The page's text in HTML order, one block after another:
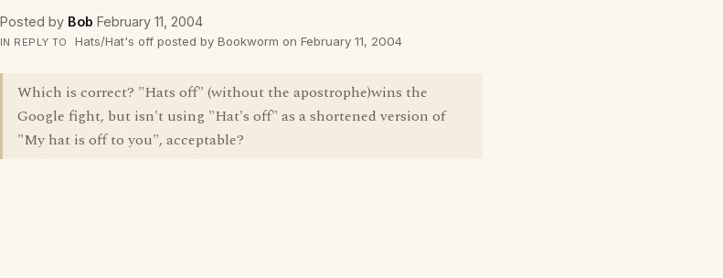
Posted by Bob February 11, 2004
IN REPLY TO Hats/Hat's off posted by Bookworm on February 11, 2004
Which is correct? "Hats off" (without the apostrophe)wins the
Google fight, but isn't using "Hat's off" as a shortened version of
"My hat is off to you", acceptable?